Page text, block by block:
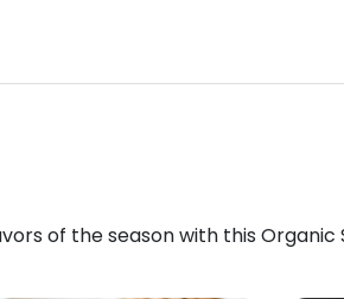
of the season with this